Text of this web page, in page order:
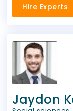
Hire Experts
Jaydon